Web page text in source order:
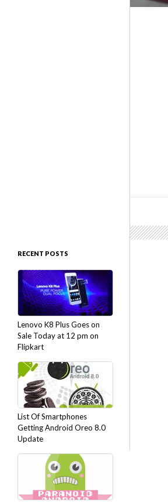
RECENT POSTS
Lenovo K8 Plus Goes on
Sale Today at 12 pm on
Flipkart
List Of Smartphones
Getting Android Oreo 8.0
Update